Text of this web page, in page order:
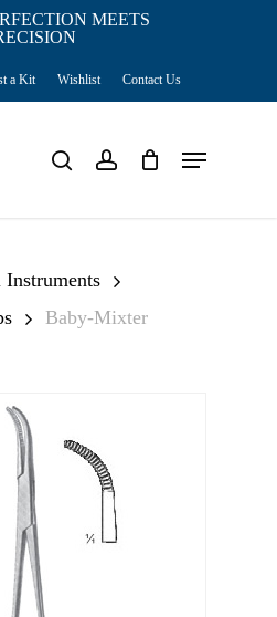
MEETS
a Kit Wishlist Contact Us
search account Menu
Instruments
Baby-Mixter